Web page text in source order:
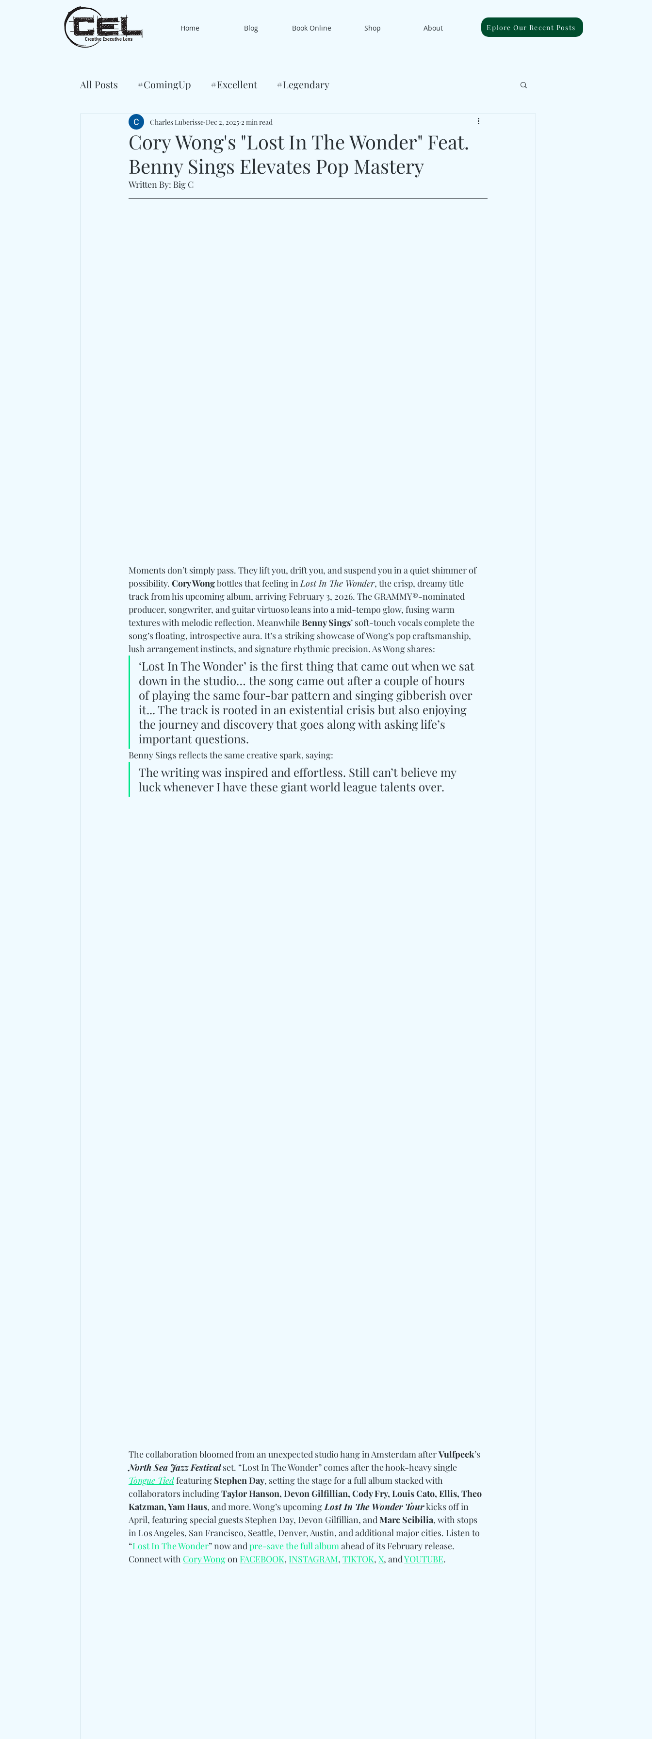
Home Blog Book Online Shop About Eplore Our Recent Posts
All Posts #ComingUp #Excellent #Legendary
Cory Wong's "Lost In The Wonder" Feat.
Benny Sings Elevates Pop Mastery
Charles Luberisse Dec 2, 2025 2 min read
Written By: Big C
Moments don’t simply pass. They lift you, drift you, and suspend you in a quiet shimmer of
possibility. Cory Wong bottles that feeling in Lost In The Wonder, the crisp, dreamy title
track from his upcoming album, arriving February 3, 2026. The GRAMMY®-nominated
producer, songwriter, and guitar virtuoso leans into a mid-tempo glow, fusing warm
textures with melodic reflection. Meanwhile Benny Sings’ soft-touch vocals complete the
song’s floating, introspective aura. It’s a striking showcase of Wong’s pop craftsmanship,
lush arrangement instincts, and signature rhythmic precision. As Wong shares:
‘Lost In The Wonder’ is the first thing that came out when we sat
down in the studio… the song came out after a couple of hours
of playing the same four-bar pattern and singing gibberish over
it... The track is rooted in an existential crisis but also enjoying
the journey and discovery that goes along with asking life’s
important questions.
Benny Sings reflects the same creative spark, saying:
The writing was inspired and effortless. Still can’t believe my
luck whenever I have these giant world league talents over.
The collaboration bloomed from an unexpected studio hang in Amsterdam after Vulfpeck’s
North Sea Jazz Festival set. “Lost In The Wonder” comes after the hook-heavy single
Tongue Tied featuring Stephen Day, setting the stage for a full album stacked with
collaborators including Taylor Hanson, Devon Gilfillian, Cody Fry, Louis Cato, Ellis, Theo
Katzman, Yam Haus, and more. Wong’s upcoming Lost In The Wonder Tour kicks off in
April, featuring special guests Stephen Day, Devon Gilfillian, and Marc Scibilia, with stops
in Los Angeles, San Francisco, Seattle, Denver, Austin, and additional major cities. Listen to
“Lost In The Wonder” now and pre-save the full album ahead of its February release.
Connect with Cory Wong on FACEBOOK, INSTAGRAM, TIKTOK, X, and YOUTUBE.